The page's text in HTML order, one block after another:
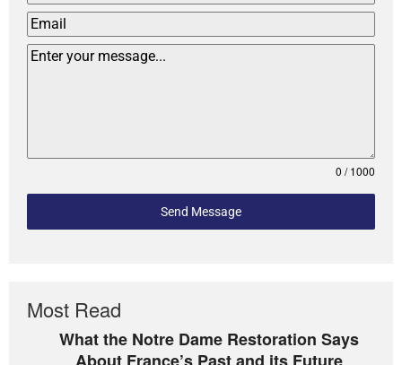
0 / 1000
Send Message
Most Read
What the Notre Dame Restoration Says